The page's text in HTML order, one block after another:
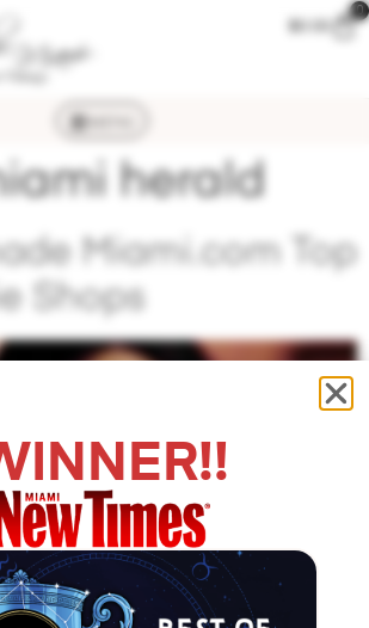
$0.00
0
MENU
herald
Miami.com Top
Shops